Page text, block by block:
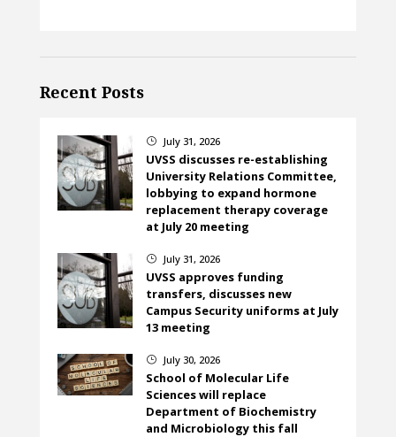
Recent Posts
} July 31, 2026
UVSS discusses re-establishing
University Relations Committee,
lobbying to expand hormone
replacement therapy coverage
at July 20 meeting
} July 31, 2026
UVSS approves funding
transfers, discusses new
Campus Security uniforms at July
13 meeting
} July 30, 2026
School of Molecular Life
Sciences will replace
Department of Biochemistry
and Microbiology this fall